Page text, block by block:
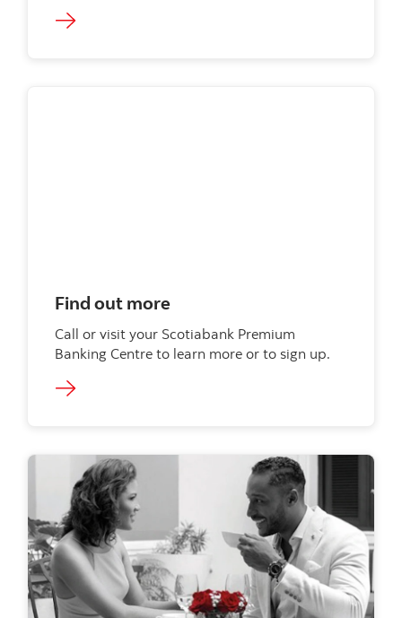
Find out more
Call or visit your Scotiabank Premium
Banking Centre to learn more or to sign up.